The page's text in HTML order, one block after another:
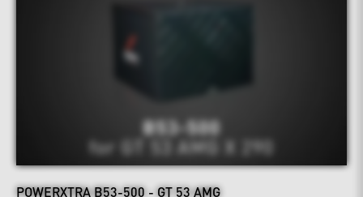
POWERXTRA B53-500 - GT 53 AMG